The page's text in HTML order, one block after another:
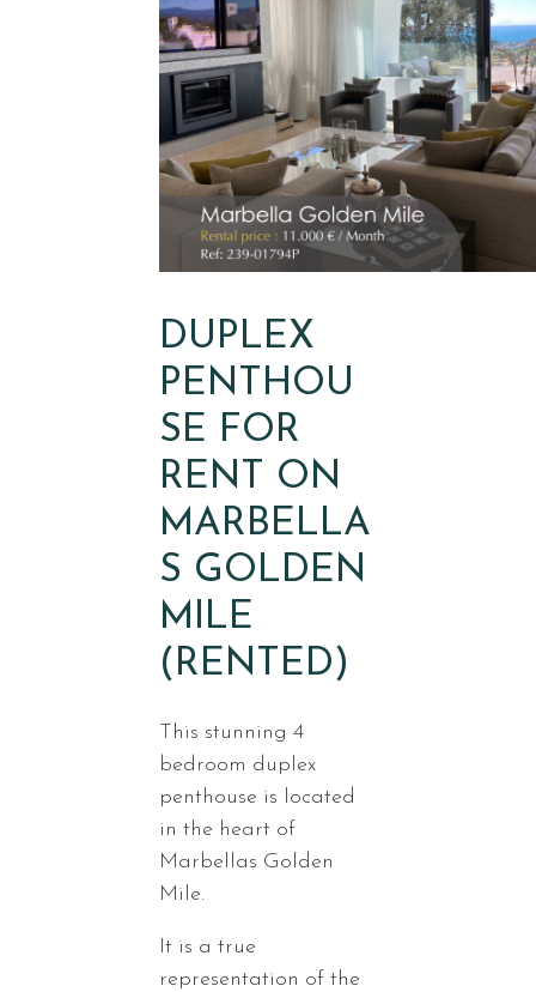
DUPLEX
PENTHOU
SE FOR
RENT ON
MARBELLA
S GOLDEN
MILE
(RENTED)
This stunning 4
bedroom duplex
penthouse is located
in the heart of
Marbellas Golden
Mile.
It is a true
representation of the